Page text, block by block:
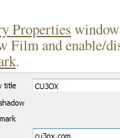
Properties
Film and enable/
.